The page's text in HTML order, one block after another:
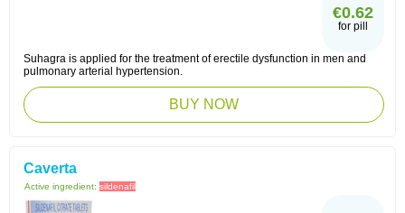
€0.62
for pill
Suhagra is applied for the treatment of erectile dysfunction in men and
pulmonary arterial hypertension.
BUY NOW
Caverta
Active ingredient: sildenafil